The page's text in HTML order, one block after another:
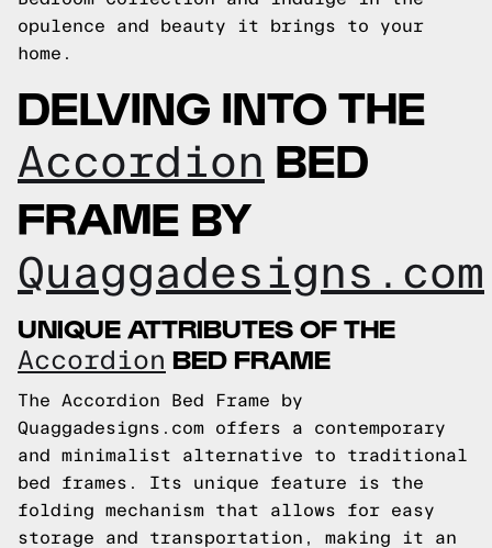
opulence and beauty it brings to your
home.
DELVING INTO THE
Accordion BED
FRAME BY
Quaggadesigns.com
UNIQUE ATTRIBUTES OF THE
Accordion BED FRAME
The Accordion Bed Frame by
Quaggadesigns.com offers a contemporary
and minimalist alternative to traditional
bed frames. Its unique feature is the
folding mechanism that allows for easy
storage and transportation, making it an